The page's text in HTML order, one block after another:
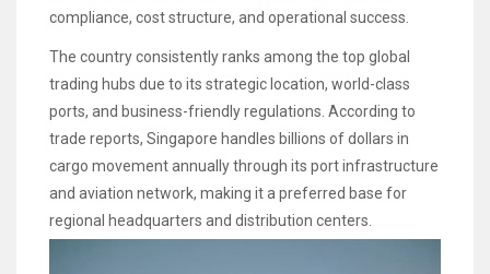
compliance, cost structure, and operational success.
The country consistently ranks among the top global
trading hubs due to its strategic location, world-class
ports, and business-friendly regulations. According to
trade reports, Singapore handles billions of dollars in
cargo movement annually through its port infrastructure
and aviation network, making it a preferred base for
regional headquarters and distribution centers.